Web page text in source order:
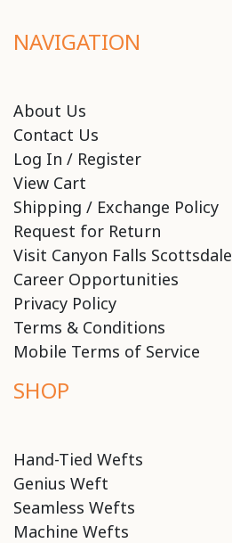
NAVIGATION
About Us
Contact Us
Log In / Register
View Cart
Shipping / Exchange Policy
Request for Return
Visit Canyon Falls Scottsdale
Career Opportunities
Privacy Policy
Terms & Conditions
Mobile Terms of Service
SHOP
Hand-Tied Wefts
Genius Weft
Seamless Wefts
Machine Wefts